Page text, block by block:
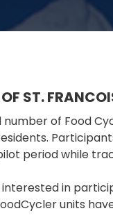
ST.
number of Food
period while
interested in
units